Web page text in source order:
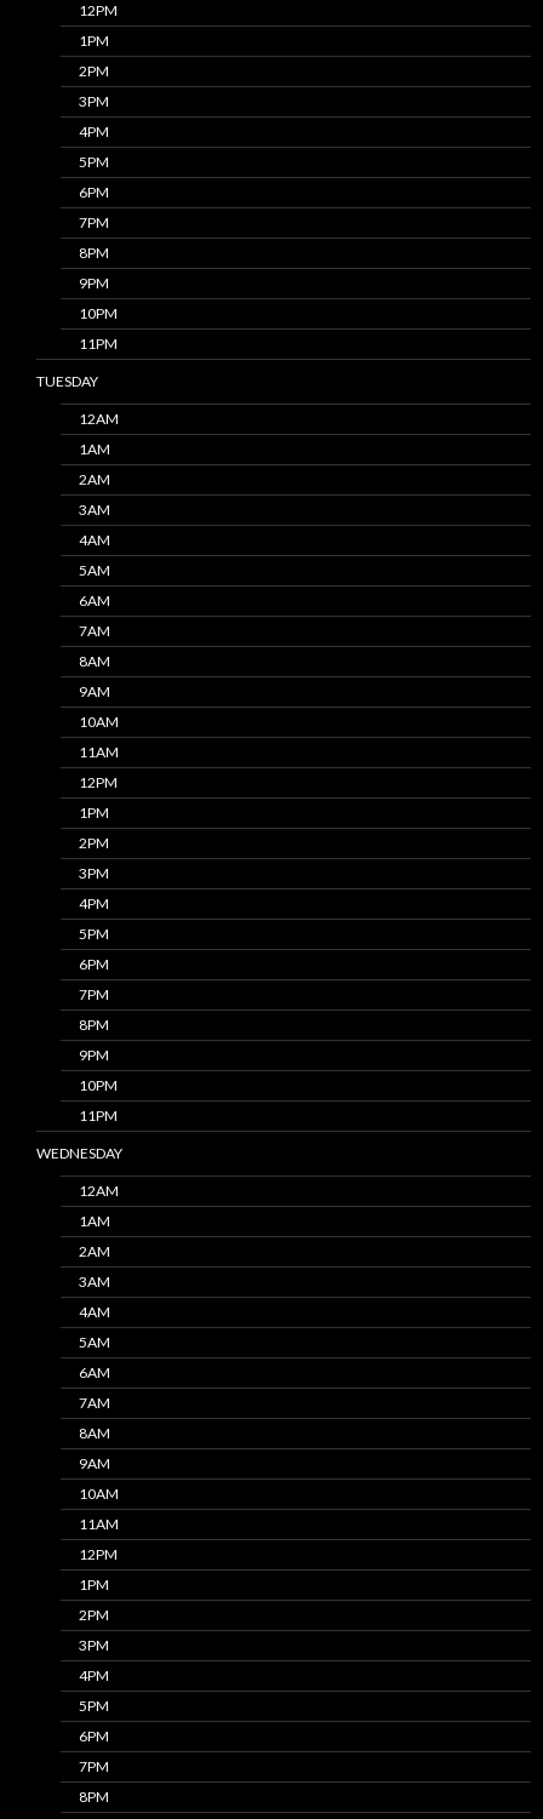
12PM
1PM
2PM
3PM
4PM
5PM
6PM
7PM
8PM
9PM
10PM
11PM
TUESDAY
12AM
1AM
2AM
3AM
4AM
5AM
6AM
7AM
8AM
9AM
10AM
11AM
12PM
1PM
2PM
3PM
4PM
5PM
6PM
7PM
8PM
9PM
10PM
11PM
WEDNESDAY
12AM
1AM
2AM
3AM
4AM
5AM
6AM
7AM
8AM
9AM
10AM
11AM
12PM
1PM
2PM
3PM
4PM
5PM
6PM
7PM
8PM